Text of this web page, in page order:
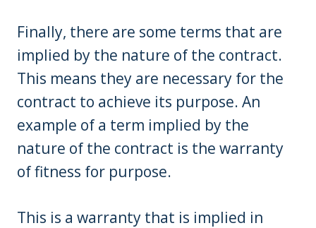
Finally, there are some terms that are
implied by the nature of the contract.
This means they are necessary for the
contract to achieve its purpose. An
example of a term implied by the
nature of the contract is the warranty
of fitness for purpose.
This is a warranty that is implied in